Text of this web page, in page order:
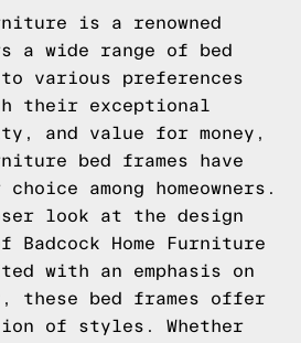
is a renowned
a wide range of bed
various preferences
their exceptional
and value for money,
bed frames have
among homeowners.
look at the design
Badcock Home Furniture
with an emphasis on
these bed frames offer
of styles. Whether